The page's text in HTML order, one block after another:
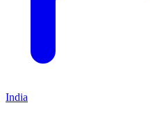
India